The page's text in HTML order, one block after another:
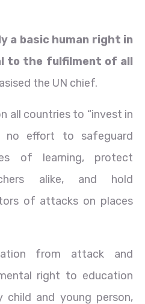
a basic human right in
to the fulfilment of all
the UN chief.
all countries to “invest in
no effort to safeguard
of learning, protect
alike, and hold
of attacks on places
from attack and
right to education
and young person,